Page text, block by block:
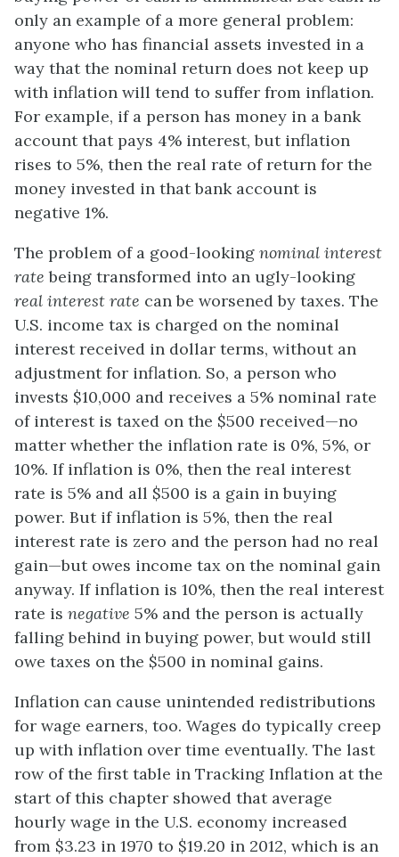
only an example of a more general problem:
anyone who has financial assets invested in a
way that the nominal return does not keep up
with inflation will tend to suffer from inflation.
For example, if a person has money in a bank
account that pays 4% interest, but inflation
rises to 5%, then the real rate of return for the
money invested in that bank account is
negative 1%.
The problem of a good-looking nominal interest
rate being transformed into an ugly-looking
real interest rate can be worsened by taxes. The
U.S. income tax is charged on the nominal
interest received in dollar terms, without an
adjustment for inflation. So, a person who
invests $10,000 and receives a 5% nominal rate
of interest is taxed on the $500 received—no
matter whether the inflation rate is 0%, 5%, or
10%. If inflation is 0%, then the real interest
rate is 5% and all $500 is a gain in buying
power. But if inflation is 5%, then the real
interest rate is zero and the person had no real
gain—but owes income tax on the nominal gain
anyway. If inflation is 10%, then the real interest
rate is negative 5% and the person is actually
falling behind in buying power, but would still
owe taxes on the $500 in nominal gains.
Inflation can cause unintended redistributions
for wage earners, too. Wages do typically creep
up with inflation over time eventually. The last
row of the first table in Tracking Inflation at the
start of this chapter showed that average
hourly wage in the U.S. economy increased
from $3.23 in 1970 to $19.20 in 2012, which is an